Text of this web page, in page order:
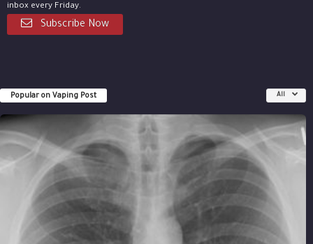
inbox every Friday.
Subscribe Now
Popular on Vaping Post All